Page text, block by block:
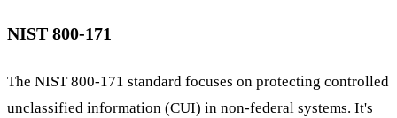
NIST 800-171
The NIST 800-171 standard focuses on protecting controlled
unclassified information (CUI) in non-federal systems. It's